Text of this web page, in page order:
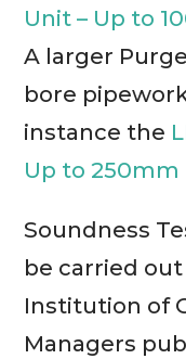
Unit – Up to
A larger
bore
instance the
Up to 250mm
Soundness
be carried
Institution of
Managers